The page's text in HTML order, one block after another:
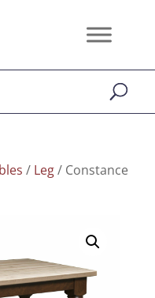
/ Leg/ Constance